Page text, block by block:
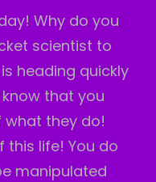
Why do you
scientist to
heading quickly
that you
what they do!
this life! You do
manipulated